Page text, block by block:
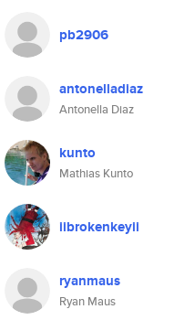
pb2906
antonelladiaz
Antonella Diaz
kunto
Mathias Kunto
iibrokenkeyii
ryanmaus
Ryan Maus